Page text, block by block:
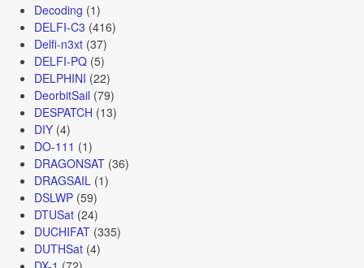
Decoding (1)
DELFI-C3 (416)
Delfi-n3xt(37)
DELFI-PQ(5)
DELPHINI (22)
DeorbitSail (79)
DESPATCH (13)
DIY(4)
DO-111 (1)
DRAGONSAT(36)
DRAGSAIL(1)
DSLWP(59)
DTUSat(24)
DUCHIFAT(335)
DUTHSat(4)